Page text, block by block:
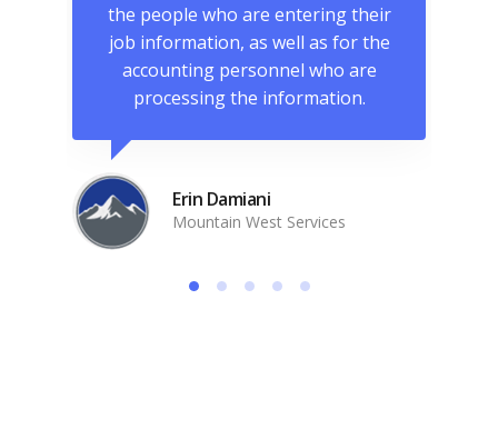
the people who are entering their
job information, as well as for the
accounting personnel who are
processing the information.
Erin Damiani
Mountain West Services